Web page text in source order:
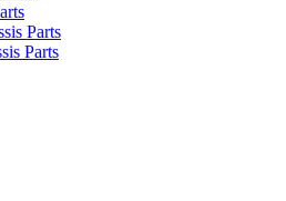
Parts
Parts